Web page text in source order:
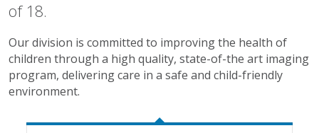
of 18.
Our division is committed to improving the health of
children through a high quality, state-of-the art imaging
program, delivering care in a safe and child-friendly
environment.